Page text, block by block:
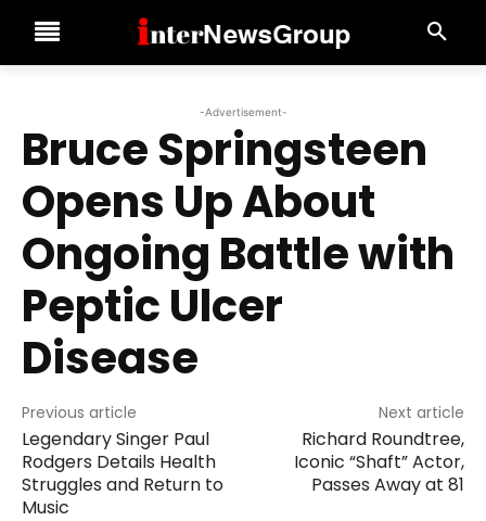
-Advertisement-
Bruce Springsteen
Opens Up About
Ongoing Battle with
Peptic Ulcer
Disease
Previous article
Legendary Singer Paul
Rodgers Details Health
Struggles and Return to
Music
Next article
Richard Roundtree,
Iconic “Shaft” Actor,
Passes Away at 81